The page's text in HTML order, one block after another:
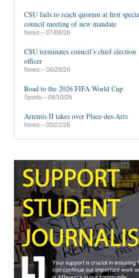
CSU fails to reach quorum at first
council meeting of new mandate
News – 07/08/26
CSU terminates council’s chief election
officer
News – 06/28/26
Road to the 2026 FIFA World Cup
Sports – 06/10/26
Artemis II takes over Place-des-Arts
News – 05/22/26